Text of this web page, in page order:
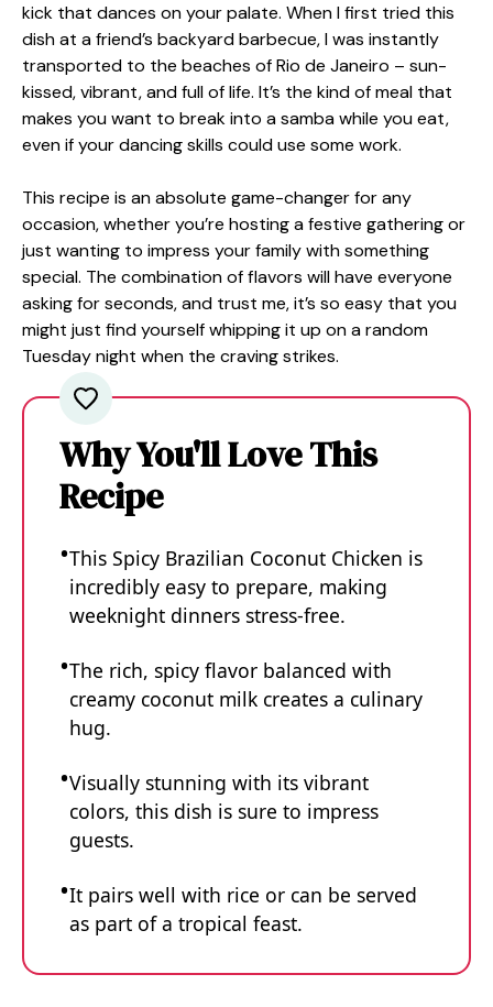
kick that dances on your palate. When I first tried this
dish at a friend’s backyard barbecue, I was instantly
transported to the beaches of Rio de Janeiro – sun-
kissed, vibrant, and full of life. It’s the kind of meal that
makes you want to break into a samba while you eat,
even if your dancing skills could use some work.
This recipe is an absolute game-changer for any
occasion, whether you’re hosting a festive gathering or
just wanting to impress your family with something
special. The combination of flavors will have everyone
asking for seconds, and trust me, it’s so easy that you
might just find yourself whipping it up on a random
Tuesday night when the craving strikes.
Why You'll Love This
Recipe
This Spicy Brazilian Coconut Chicken is
incredibly easy to prepare, making
weeknight dinners stress-free.
The rich, spicy flavor balanced with
creamy coconut milk creates a culinary
hug.
Visually stunning with its vibrant
colors, this dish is sure to impress
guests.
It pairs well with rice or can be served
as part of a tropical feast.